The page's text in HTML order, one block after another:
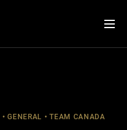
GENERAL TEAM CANADA